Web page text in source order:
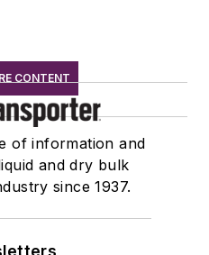
CONTENT
of information and
and dry bulk
since 1937.